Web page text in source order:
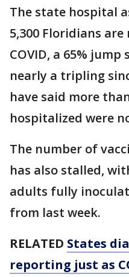
The state hospital
5,300 Floridians
COVID, a 65%
nearly a tripling
have said more
hospitalized were
The number of
has also stalled,
adults fully
from last week.
RELATED States
reporting just as